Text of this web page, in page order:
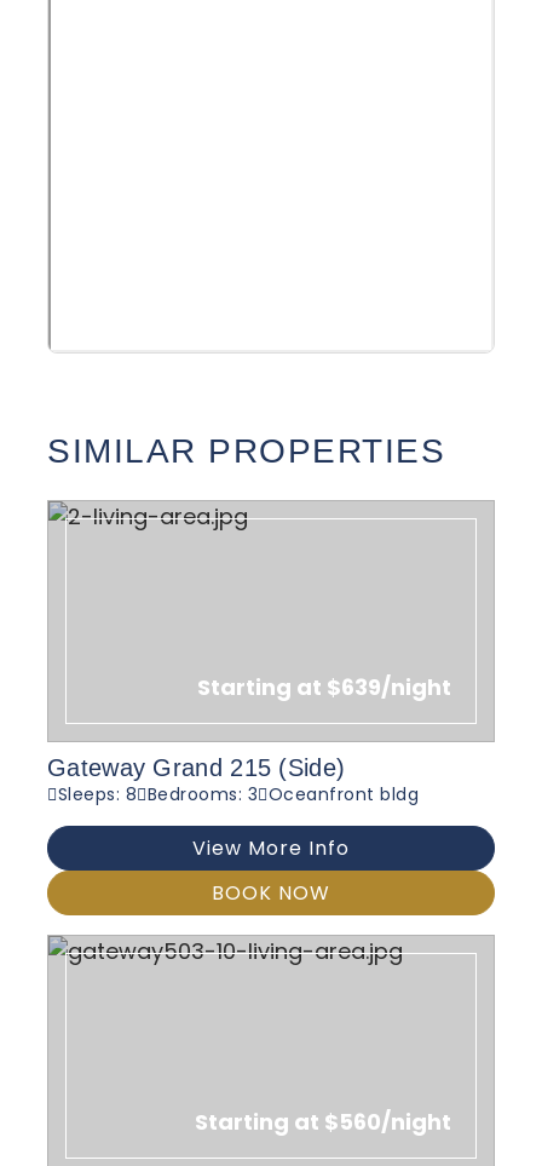
SIMILAR PROPERTIES
Starting at $639/night
Gateway Grand 215 (Side)
Sleeps: 8 Bedrooms: 3 Oceanfront bldg
View More Info
BOOK NOW
Starting at $560/night